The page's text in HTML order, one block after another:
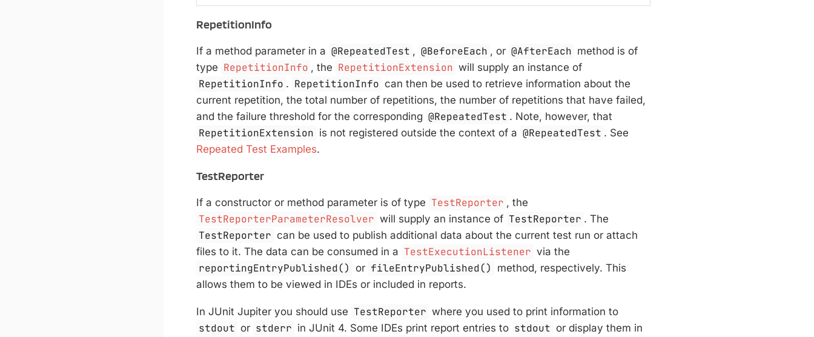
RepetitionInfo
If a method parameter in a @RepeatedTest , @BeforeEach , or @AfterEach method is of
type RepetitionInfo , the RepetitionExtension will supply an instance of
RepetitionInfo . RepetitionInfo can then be used to retrieve information about the
current repetition, the total number of repetitions, the number of repetitions that have failed,
and the failure threshold for the corresponding @RepeatedTest . Note, however, that
RepetitionExtension is not registered outside the context of a @RepeatedTest . See
Repeated Test Examples.
TestReporter
If a constructor or method parameter is of type TestReporter , the
TestReporterParameterResolver will supply an instance of TestReporter . The
TestReporter can be used to publish additional data about the current test run or attach
files to it. The data can be consumed in a TestExecutionListener via the
reportingEntryPublished() or fileEntryPublished()
method, respectively. This
allows them to be viewed in IDEs or included in reports.
In JUnit Jupiter you should use TestReporter where you used to print information to
stdout or stderr in JUnit 4. Some IDEs print report entries to stdout or display them in